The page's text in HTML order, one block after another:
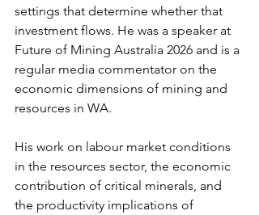
settings that determine whether that
investment flows. He was a speaker at
Future of Mining Australia 2026 and is a
regular media commentator on the
economic dimensions of mining and
resources in WA.
His work on labour market conditions
in the resources sector, the economic
contribution of critical minerals, and
the productivity implications of